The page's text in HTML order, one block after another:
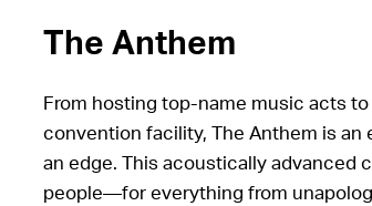
The Anthem
From hosting top-name music acts
convention facility, The Anthem is
an edge. This acoustically advanced
people—for everything from